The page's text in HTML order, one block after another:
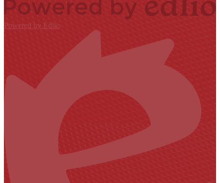
Powered by Edlio